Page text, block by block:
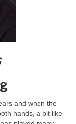
and when the
hands, a bit like